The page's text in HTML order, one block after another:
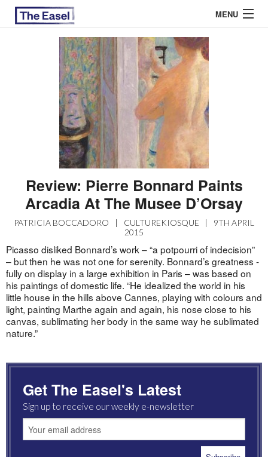
MENU
EASEL ESSAYS
GUEST ESSAYS
Review: Pierre Bonnard Paints
Arcadia At The Musee D’Orsay
PATRICIA BOCCADORO | CULTUREKIOSQUE |
9TH APRIL
2015
Picasso disliked Bonnard’s work – “a potpourri of indecision”
– but then he was not one for serenity. Bonnard’s greatness -
fully on display in a large exhibition in Paris – was based on
his paintings of domestic life. “He idealized the world in his
little house in the hills above Cannes, playing with colours and
light, painting Marthe again and again, his nose close to his
canvas, sublimating her body in the same way he sublimated
nature.”
Get The Easel's Latest
Sign up to receive our weekly e-newsletter